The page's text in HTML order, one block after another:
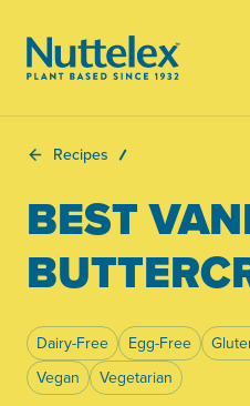
Recipes
BEST
Dairy-Free Egg-Free
Vegan
Vegetarian